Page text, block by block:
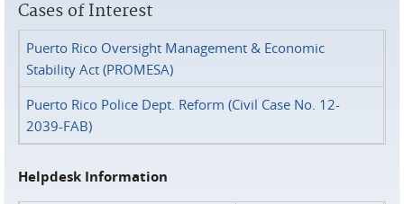
Cases of Interest
Puerto Rico Oversight Management & Economic
Stability Act (PROMESA)
Puerto Rico Police Dept. Reform (Civil Case No. 12-
2039-FAB)
Helpdesk Information